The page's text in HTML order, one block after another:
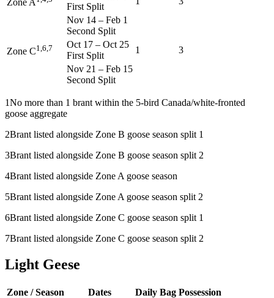
Zone A
First Split
Nov 14 – Feb 1
Second Split
Zone C1,6,7 Oct 17 – Oct 25
First Split
1
3
Nov 21 – Feb 15
Second Split
1No more than 1 brant within the 5-bird Canada/white-fronted
goose aggregate
2Brant listed alongside Zone B goose season split 1
3Brant listed alongside Zone B goose season split 2
4Brant listed alongside Zone A goose season
5Brant listed alongside Zone A goose season split 2
6Brant listed alongside Zone C goose season split 1
7Brant listed alongside Zone C goose season split 2
Light Geese
Zone / Season Dates Daily Bag Possession